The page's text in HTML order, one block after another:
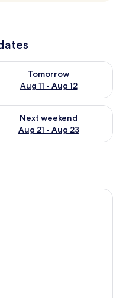
11
Tomorrow
Aug 11 - Aug 12
availability for
14 - Aug 16
Next weekend
Aug 21 - Aug 23
availability for next
room with a large bed, a desk,